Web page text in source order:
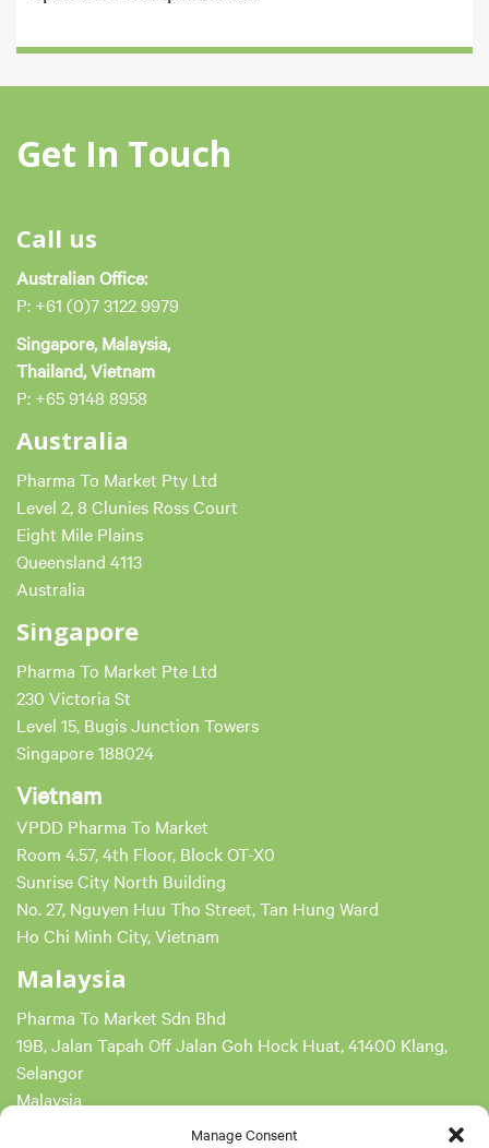
Manage Consent
Get In Touch
Call us
Australian Office:
P: +61 (0)7 3122 9979
Singapore, Malaysia,
Thailand, Vietnam
P: +65 9148 8958
Australia
Pharma To Market Pty Ltd
Level 2, 8 Clunies Ross Court
Eight Mile Plains
Queensland 4113
Australia
Singapore
Pharma To Market Pte Ltd
230 Victoria St
Level 15, Bugis Junction Towers
Singapore 188024
Vietnam
VPDD Pharma To Market
Room 4.57, 4th Floor, Block OT-X0
Sunrise City North Building
No. 27, Nguyen Huu Tho Street, Tan Hung Ward
Ho Chi Minh City, Vietnam
Malaysia
Pharma To Market Sdn Bhd
19B, Jalan Tapah Off Jalan Goh Hock Huat, 41400 Klang,
Selangor
Malaysia
Reg No. 201801027630 (1289656-K)